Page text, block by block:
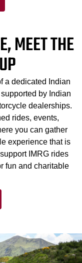
MEET THE
a dedicated Indian
by Indian
dealerships.
rides, events,
you can gather
experience that is
IMRG rides
fun and charitable